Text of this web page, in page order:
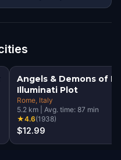
Angels & Demons of
Illuminati Plot
Rome , Italy
5.2 km Avg. time: 87 min
★4.6(1938)
$12.99